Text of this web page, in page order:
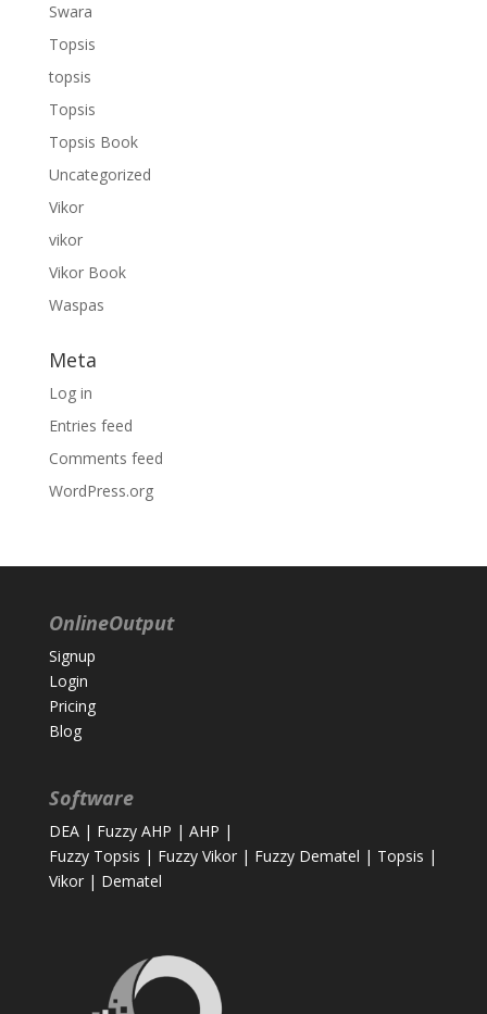
Swara
Topsis
topsis
Topsis
Topsis Book
Uncategorized
Vikor
vikor
Vikor Book
Waspas
Meta
Log in
Entries feed
Comments feed
WordPress.org
OnlineOutput
Signup
Login
Pricing
Blog
Software
DEA| Fuzzy AHP | AHP |
Fuzzy Topsis | Fuzzy Vikor| Fuzzy Dematel | Topsis |
Vikor| Dematel